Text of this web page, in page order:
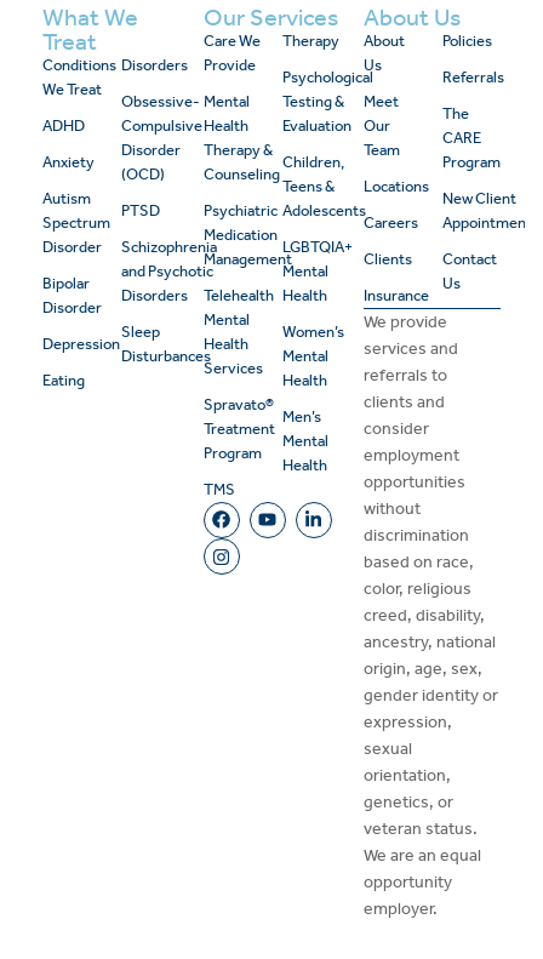
What We
Treat
Conditions
We Treat
ADHD
Anxiety
Autism
Spectrum
Disorder
Bipolar
Disorder
Depression
Eating
Disorders
Obsessive-
Compulsive
Disorder
(OCD)
PTSD
Schizophrenia
and Psychotic
Disorders
Sleep
Disturbances
Our Services
Care We
Provide
Mental
Health
Therapy &
Counseling
Psychiatric
Medication
Management
Telehealth
Mental
Health
Services
Spravato®
Treatment
Program
TMS
Therapy
Psychological
Testing &
Evaluation
Children,
Teens &
Adolescents
LGBTQIA+
Mental
Health
Women’s
Mental
Health
Men’s
Mental
Health
About Us
About
Us
Meet
Our
Team
Locations
Careers
Clients
Insurance
Policies
Referrals
The
CARE
Program
New Client
Appointment
Contact
Us
We provide
services and
referrals to
clients and
consider
employment
opportunities
without
discrimination
based on race,
color, religious
creed, disability,
ancestry, national
origin, age, sex,
gender identity or
expression,
sexual
orientation,
genetics, or
veteran status.
We are an equal
opportunity
employer.